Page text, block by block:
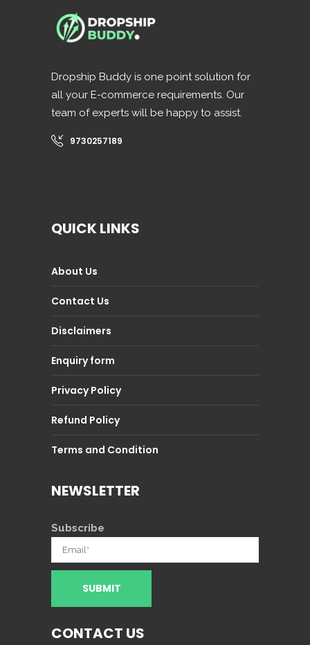
Dropship Buddy is one point solution for
all your E-commerce requirements. Our
team of experts will be happy to assist.
9730257189
QUICK LINKS
About Us
Contact Us
Disclaimers
Enquiry form
Privacy Policy
Refund Policy
Terms and Condition
NEWSLETTER
Subscribe
CONTACT US